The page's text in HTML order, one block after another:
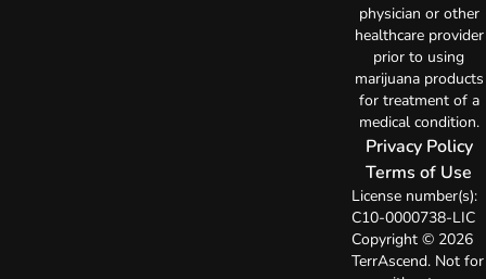
physician or other
healthcare provider
prior to using
marijuana products
for treatment of a
medical condition.
Privacy Policy
Terms of Use
License number(s):
C10-0000738-LIC
Copyright © 2026
TerrAscend. Not for